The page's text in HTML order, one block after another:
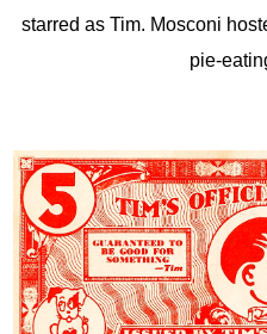
starred as Tim. Mosconi
pie-